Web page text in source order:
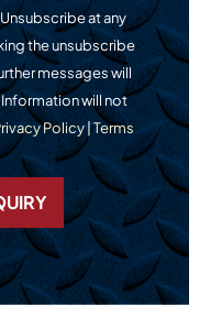
at any
the unsubscribe
messages will
will not
Policy|Terms